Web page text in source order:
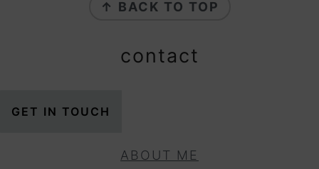
↑ BACK TO TOP
contact
GET IN TOUCH
ABOUT ME